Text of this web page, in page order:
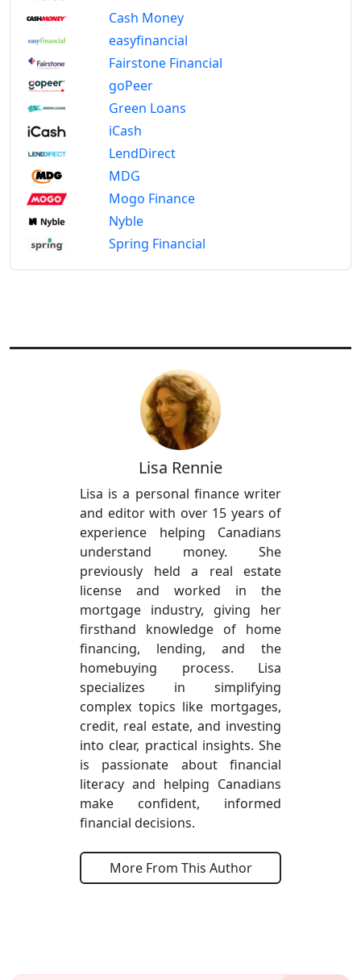
Cash Money
easyfinancial
Fairstone Financial
goPeer
Green Loans
iCash
LendDirect
MDG
Mogo Finance
Nyble
Spring Financial
Lisa Rennie
Lisa is a personal finance writer
and editor with over 15 years of
experience helping Canadians
understand money. She
previously held a real estate
license and worked in the
mortgage industry, giving her
firsthand knowledge of home
financing, lending, and the
homebuying process. Lisa
specializes in simplifying
complex topics like mortgages,
credit, real estate, and investing
into clear, practical insights. She
is passionate about financial
literacy and helping Canadians
make confident, informed
financial decisions.
More From This Author